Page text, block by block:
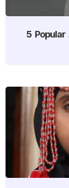
5 Popular